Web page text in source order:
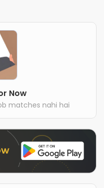
Now
matches nahi hai